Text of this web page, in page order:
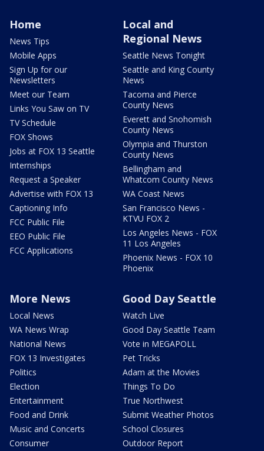
Home
News Tips
Mobile Apps
Sign Up for our
Newsletters
Meet our Team
Links You Saw on TV
TV Schedule
FOX Shows
Jobs at FOX 13 Seattle
Internships
Request a Speaker
Advertise with FOX 13
Captioning Info
FCC Public File
EEO Public File
FCC Applications
Local and
Regional News
Seattle News Tonight
Seattle and King County
News
Tacoma and Pierce
County News
Everett and Snohomish
County News
Olympia and Thurston
County News
Bellingham and
Whatcom County News
WA Coast News
San Francisco News -
KTVU FOX 2
Los Angeles News - FOX
11 Los Angeles
Phoenix News - FOX 10
Phoenix
More News
Local News
WA News Wrap
National News
FOX 13 Investigates
Politics
Election
Entertainment
Food and Drink
Music and Concerts
Consumer
Good Day Seattle
Watch Live
Good Day Seattle Team
Vote in MEGAPOLL
Pet Tricks
Adam at the Movies
Things To Do
True Northwest
Submit Weather Photos
School Closures
Outdoor Report